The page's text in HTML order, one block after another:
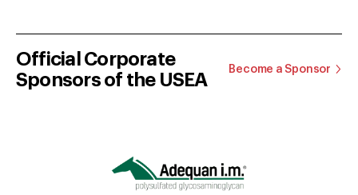
Official Corporate
Sponsors of the USEA
Become a Sponsor